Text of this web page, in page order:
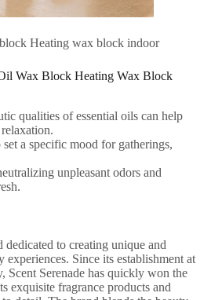
Heating wax block indoor
Wax Block Heating Wax Block
qualities of essential oils can help
a specific mood for gatherings,
unpleasant odors and
dedicated to creating unique and
experiences. Since its establishment at
Scent Serenade has quickly won the
exquisite fragrance products and